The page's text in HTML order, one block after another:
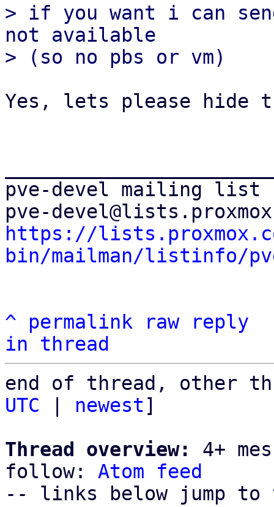
> if you want i can
not available
Yes, lets please hide
pve-devel mailing list
https://
bin/mailman/listinfo/
^ permalink raw
reply
in thread
end of thread, other
UTC
newest]
Thread overview:
4+
follow: Atom feed
-- links below jump to